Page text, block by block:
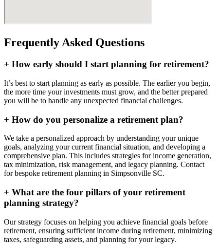
Frequently Asked Questions
+ How early should I start planning for retirement?
It’s best to start planning as early as possible. The earlier you begin,
the more time your investments must grow, and the better prepared
you will be to handle any unexpected financial challenges.
+ How do you personalize a retirement plan?
We take a personalized approach by understanding your unique
goals, analyzing your current financial situation, and developing a
comprehensive plan. This includes strategies for income generation,
tax minimization, risk management, and legacy planning. Contact
for bespoke retirement planning in Simpsonville SC.
+ What are the four pillars of your retirement
planning strategy?
Our strategy focuses on helping you achieve financial goals before
retirement, ensuring sufficient income during retirement, minimizing
taxes, safeguarding assets, and planning for your legacy.